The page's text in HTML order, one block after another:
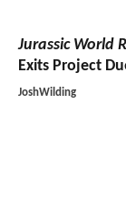
Jurassic World
Exits Project
JoshWilding